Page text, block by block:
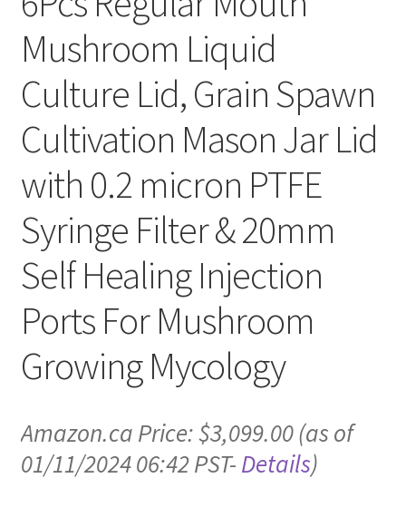
Mushroom Liquid
Culture Lid, Grain Spawn
Cultivation Mason Jar Lid
with 0.2 micron PTFE
Syringe Filter & 20mm
Self Healing Injection
Ports For Mushroom
Growing Mycology
Amazon.ca Price:$3,099.00(as of
01/11/2024 06:42 PST- Details)